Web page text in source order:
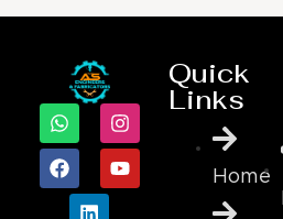
Quick
Links
Home